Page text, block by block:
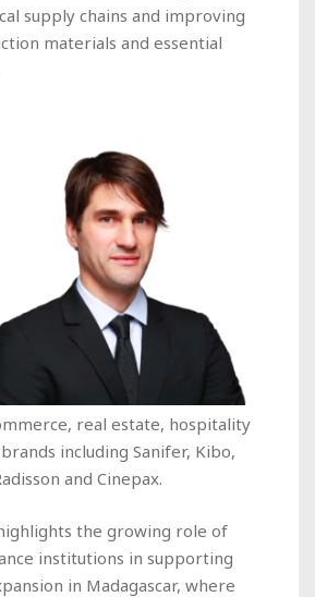
supply chains and improving
materials and essential
real estate, hospitality
including Sanifer, Kibo,
and Cinepax.
the growing role of
institutions in supporting
in Madagascar, where